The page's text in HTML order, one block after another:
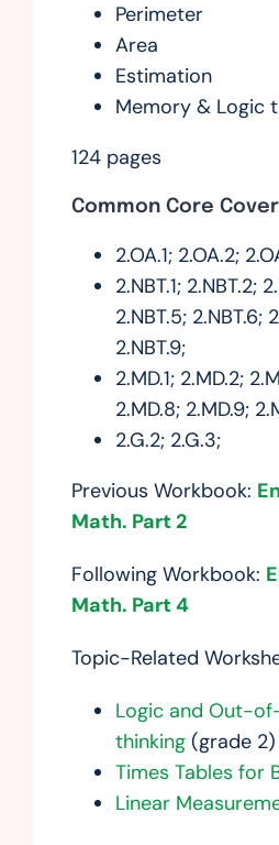
Perimeter
Area
Estimation
Memory & Logic
124 pages
Common Core
2.OA.1; 2.OA.2;
2.NBT.1; 2.NBT.2;
2.NBT.5; 2.NBT.6;
2.NBT.9;
2.MD.1; 2.MD.2;
2.MD.8; 2.MD.9;
2.G.2; 2.G.3;
Previous Workbook:
Math. Part 2
Following Workbook:
Math. Part 4
Topic-Related
Logic and Out-
thinking(grade 2)
Times Tables for
Linear